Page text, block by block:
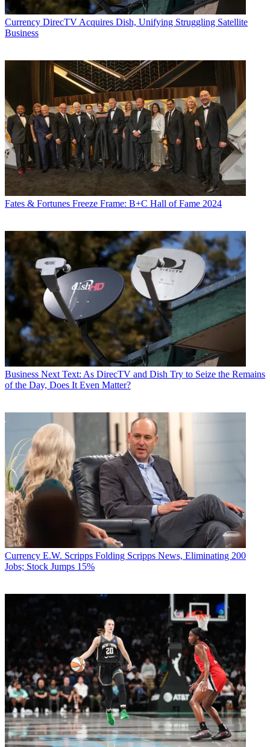
Currency DirecTV Acquires Dish, Unifying Struggling Satellite
Business
Fates & Fortunes Freeze Frame: B+C Hall of Fame 2024
Business Next Text: As DirecTV and Dish Try to Seize the Remains
of the Day, Does It Even Matter?
Currency E.W. Scripps Folding Scripps News, Eliminating 200
Jobs; Stock Jumps 15%